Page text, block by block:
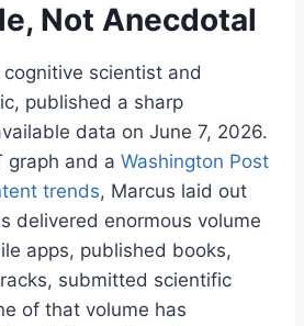
Not Anecdotal
scientist and
published a sharp
data on June 7, 2026.
graph and a Washington Post
trends, Marcus laid out
delivered enormous volume
apps, published books,
submitted scientific
of that volume has